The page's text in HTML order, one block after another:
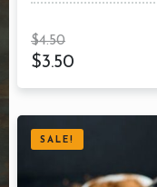
$4.50
$3.50
SALE!